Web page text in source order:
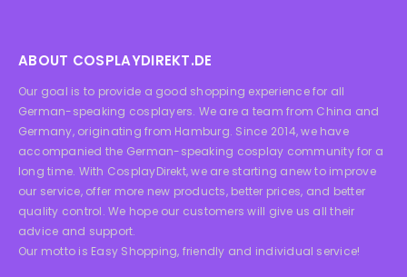
ABOUT COSPLAYDIREKT.DE
Our goal is to provide a good shopping experience for all
German-speaking cosplayers. We are a team from China and
Germany, originating from Hamburg. Since 2014, we have
accompanied the German-speaking cosplay community for a
long time. With CosplayDirekt, we are starting anew to improve
our service, offer more new products, better prices, and better
quality control. We hope our customers will give us all their
advice and support.
Our motto is Easy Shopping, friendly and individual service!